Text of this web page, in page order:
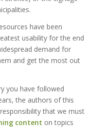
have been
usability for the end
demand for
and get the most out
you have followed
the authors of this
that we must
content on topics